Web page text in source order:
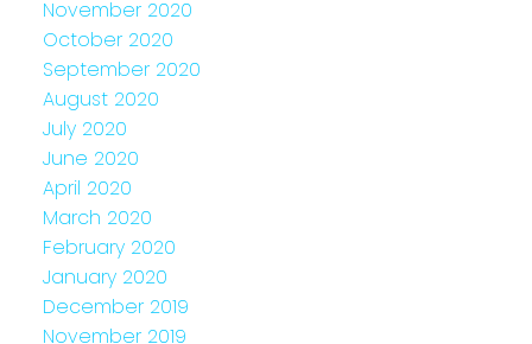
November 2020
October 2020
September 2020
August 2020
July 2020
June 2020
April 2020
March 2020
February 2020
January 2020
December 2019
November 2019